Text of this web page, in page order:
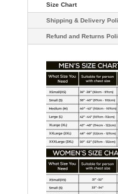
Size Chart
Shipping & Delivery
Refund and Returns